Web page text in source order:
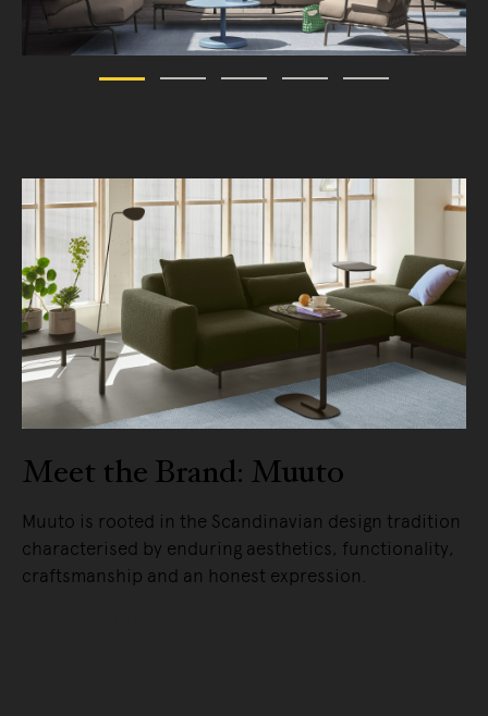
Meet the Brand: Muuto
Muuto is rooted in the Scandinavian design tradition
characterised by enduring aesthetics, functionality,
craftsmanship and an honest expression.